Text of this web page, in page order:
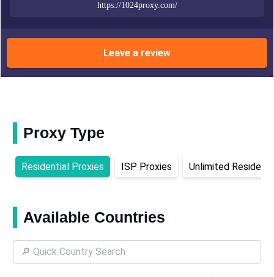
https://1024proxy.com/
Leave a review
Proxy Type
Residential Proxies ISP Proxies Unlimited
Available Countries